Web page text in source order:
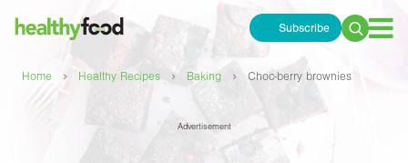
Subscribe
Search
Home › Healthy Recipes › Baking › Choc-berry brownies
Advertisement